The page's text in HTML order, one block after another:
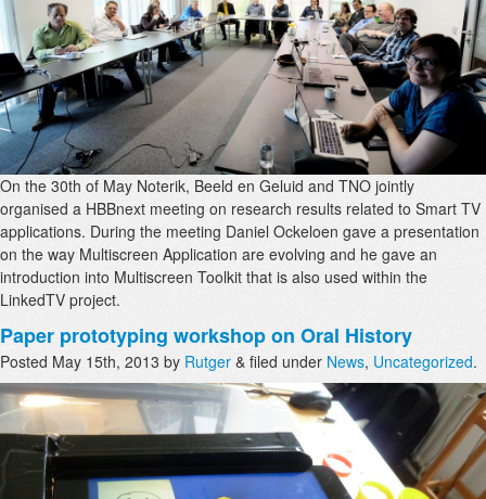
On the 30th of May Noterik, Beeld en Geluid and TNO jointly
organised a HBBnext meeting on research results related to Smart TV
applications. During the meeting Daniel Ockeloen gave a presentation
on the way Multiscreen Application are evolving and he gave an
introduction into Multiscreen Toolkit that is also used within the
LinkedTV project.
Paper prototyping workshop on Oral History
Posted May 15th, 2013 by Rutger & filed under News, Uncategorized.